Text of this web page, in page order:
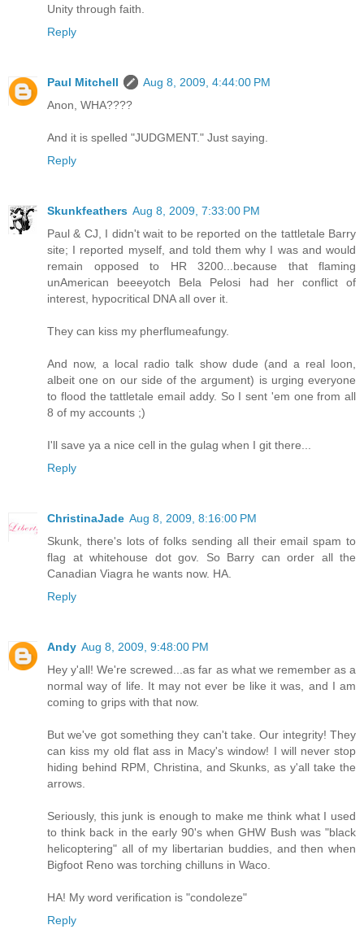
Unity through faith.
Reply
Paul Mitchell
Aug 8, 2009, 4:44:00 PM
Anon, WHA????
And it is spelled "JUDGMENT." Just saying.
Reply
Skunkfeathers Aug 8, 2009, 7:33:00 PM
Paul & CJ, I didn't wait to be reported on the tattletale Barry
site; I reported myself, and told them why I was and would
remain opposed to HR 3200...because that flaming
unAmerican beeeyotch Bela Pelosi had her conflict of
interest, hypocritical DNA all over it.
They can kiss my pherflumeafungy.
And now, a local radio talk show dude (and a real loon,
albeit one on our side of the argument) is urging everyone
to flood the tattletale email addy. So I sent 'em one from all
8 of my accounts ;)
I'll save ya a nice cell in the gulag when I git there...
Reply
ChristinaJade Aug 8, 2009, 8:16:00 PM
Skunk, there's lots of folks sending all their email spam to
flag at whitehouse dot gov. So Barry can order all the
Canadian Viagra he wants now. HA.
Reply
Andy Aug 8, 2009, 9:48:00 PM
Hey y'all! We're screwed...as far as what we remember as a
normal way of life. It may not ever be like it was, and I am
coming to grips with that now.
But we've got something they can't take. Our integrity! They
can kiss my old flat ass in Macy's window! I will never stop
hiding behind RPM, Christina, and Skunks, as y'all take the
arrows.
Seriously, this junk is enough to make me think what I used
to think back in the early 90's when GHW Bush was "black
helicoptering" all of my libertarian buddies, and then when
Bigfoot Reno was torching chilluns in Waco.
HA! My word verification is "condoleze"
Reply